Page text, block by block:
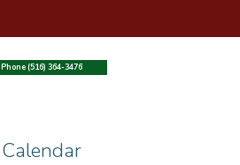
Phone (516) 364-3476
Calendar